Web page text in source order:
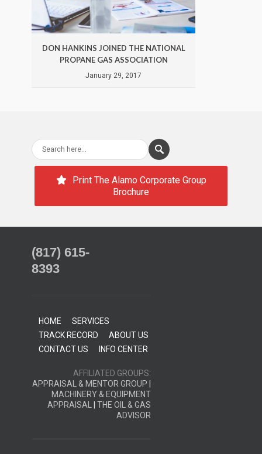
DON HANKINS JOINED THE NATIONAL
PROPANE GAS ASSOCIATION
January 29, 2017
Print The Alamo Corporate Group
Brochure
(817) 615-
8393
HOME
SERVICES
TRACK RECORD
ABOUT US
CONTACT US
INFO CENTER
AFFILIATED GROUPS:
APPRAISAL & MENTOR GROUP
MACHINERY & EQUIPMENT
APPRAISAL THE OIL & GAS
ADVISOR